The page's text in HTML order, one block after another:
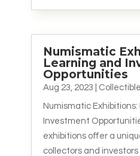
Numismatic
Learning and
Opportunities
Aug 23, 2023
Numismatic
Investment
exhibitions offer a
collectors and